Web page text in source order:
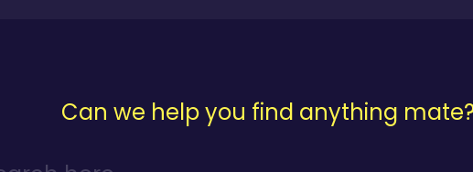
Can we help you find anything